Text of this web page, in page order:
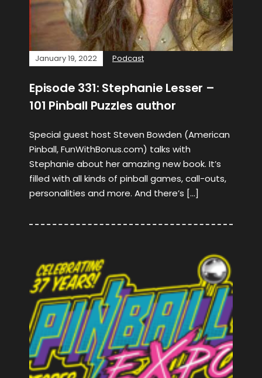
January 19, 2022 Podcast
Episode 331: Stephanie Lesser –
101 Pinball Puzzles author
Special guest host Steven Bowden (American
Pinball, FunWithBonus.com) talks with
Stephanie about her amazing new book. It’s
filled with all kinds of pinball games, call-outs,
personalities and more. And there’s […]